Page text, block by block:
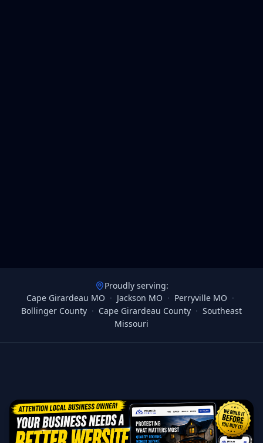
Proudly serving:
Cape Girardeau MO · Jackson MO · Perryville MO ·
Bollinger County · Cape Girardeau County · Southeast
Missouri